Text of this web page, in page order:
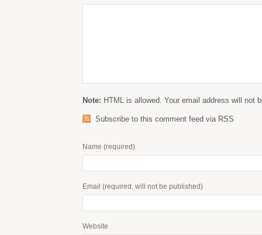
Note: HTML is allowed. Your email address will not
Subscribe to this comment feed via RSS
Name (required)
Email (required, will not be published)
Website